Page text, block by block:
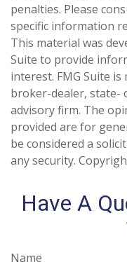
penalties. Please
specific information
This material was
Suite to provide
interest. FMG Suite
broker-dealer, state-
advisory firm. The
provided are for
be considered a
any security.
Have A
Name